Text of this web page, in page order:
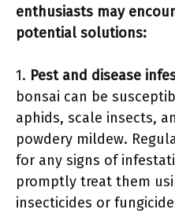
enthusiasts may
potential solutions:
1. Pest and disease
bonsai can be
aphids, scale insects,
powdery mildew.
for any signs of
promptly treat them
insecticides or